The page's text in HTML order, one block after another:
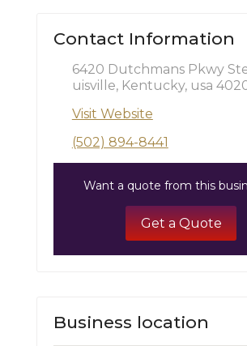
Contact Information
6420 Dutchmans Pkwy
uisville, Kentucky, usa
Visit Website
(502) 894-8441
Want a quote from this
Get a Quote
Business location